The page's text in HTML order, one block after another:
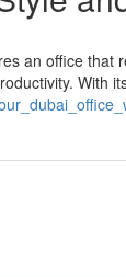
an office
With